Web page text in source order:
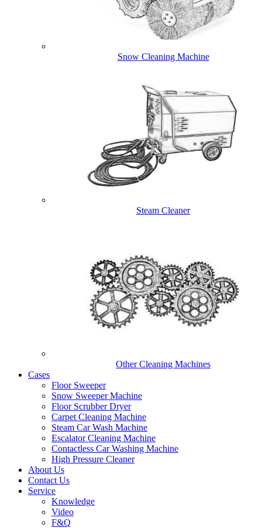
Snow Cleaning Machine
Steam Cleaner
Other Cleaning Machines
Cases
Floor Sweeper
Snow Sweeper Machine
Floor Scrubber Dryer
Carpet Cleaning Machine
Steam Car Wash Machine
Escalator Cleaning Machine
Contactless Car Washing Machine
High Pressure Cleaner
About Us
Contact Us
Service
Knowledge
Video
F&Q